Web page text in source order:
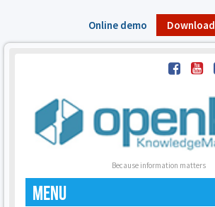
Online demo Download
Because information matters
MENU